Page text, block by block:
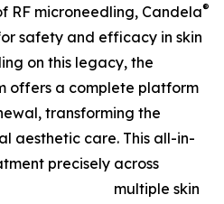
RF microneedling, Candela®
safety and efficacy in skin
on this legacy, the
offers a complete platform
transforming the
aesthetic care. This all-in-
precisely across
multiple skin